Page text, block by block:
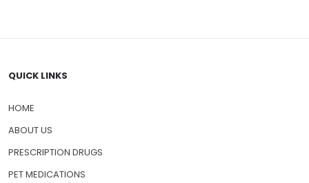
QUICK LINKS
HOME
ABOUT US
PRESCRIPTION DRUGS
PET MEDICATIONS